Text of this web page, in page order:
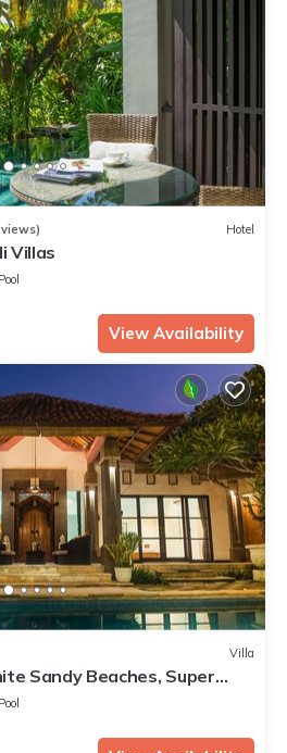
Hotel
Villas
Pool
View Availability
Villa
Sandy Beaches, Super
Pool